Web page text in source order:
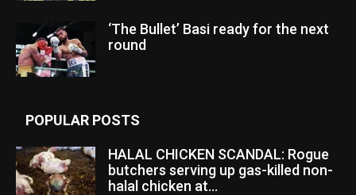
‘The Bullet’ Basi ready for the next
round
POPULAR POSTS
HALAL CHICKEN SCANDAL: Rogue
butchers serving up gas-killed non-
halal chicken at...